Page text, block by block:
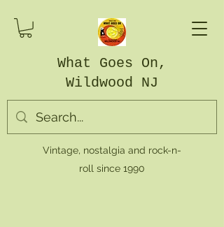
What Goes On,
Wildwood NJ
Vintage, nostalgia and rock-n-
roll since 1990